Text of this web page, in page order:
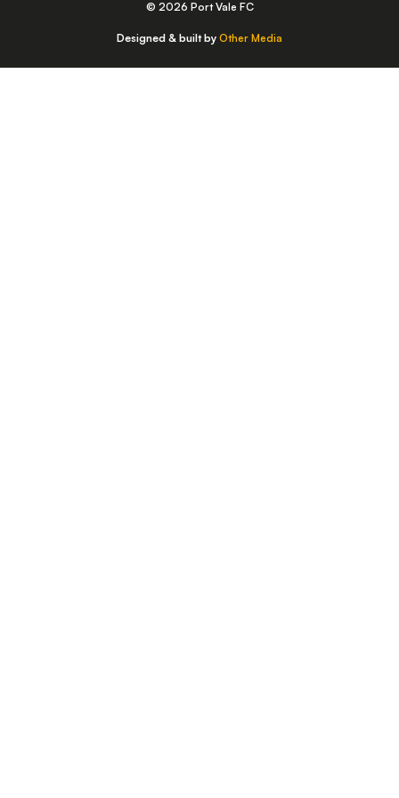
© 2026 Port Vale FC
Designed & built by Other Media